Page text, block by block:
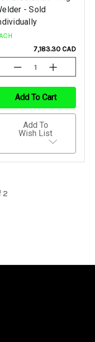
- Sold
7,183.30 CAD
Decrease
Quantity
Undefined
Increase
Quantity
Undefined
Add To Cart
Add To
Wish List
2